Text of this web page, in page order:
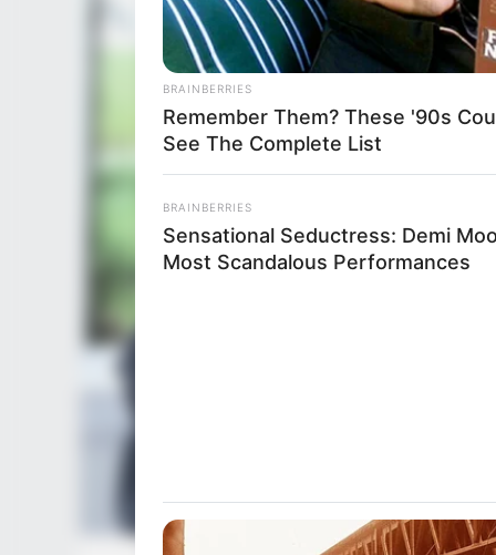
BRAINBERRIES
Remember Them? These '90s
See The Complete List
BRAINBERRIES
Sensational Seductress: Demi
Most Scandalous Performances